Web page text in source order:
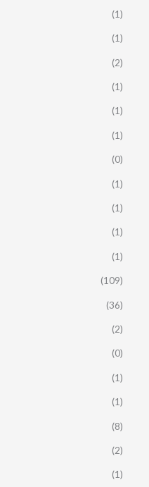
(1)
(1)
(2)
(1)
(1)
(1)
(0)
(1)
(1)
(1)
(1)
(109)
(36)
(2)
(0)
(1)
(1)
(8)
(2)
(1)